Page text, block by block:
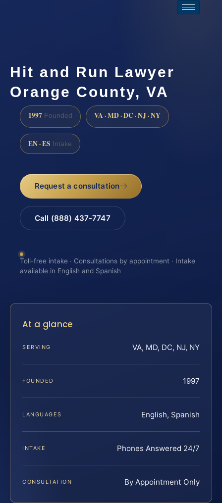
Hit and Run Lawyer
Orange County, VA
1997 Founded VA · MD · DC · NJ · NY
EN · ES Intake
Request a consultation
Call (888) 437-7747
Toll-free intake · Consultations by appointment · Intake
available in English and Spanish
At a glance
SERVING VA, MD, DC, NJ, NY
FOUNDED 1997
LANGUAGES English, Spanish
INTAKE Phones Answered 24/7
CONSULTATION By Appointment Only